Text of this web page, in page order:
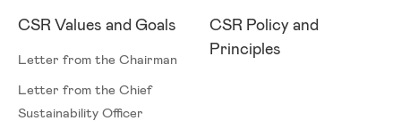
CSR Values and Goals
Letter from the Chairman
Letter from the Chief
Sustainability Officer
CSR Policy and
Principles